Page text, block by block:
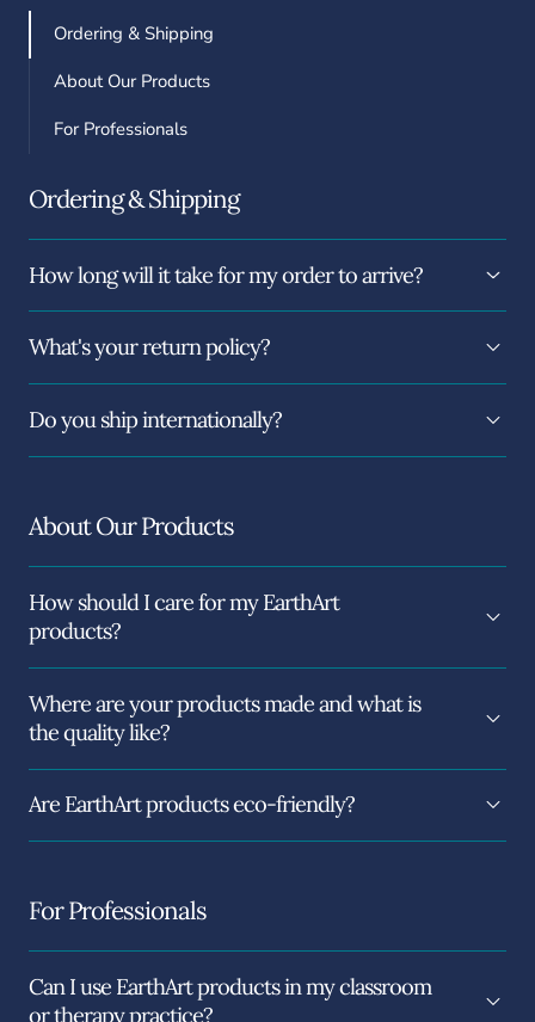
Ordering & Shipping
About Our Products
For Professionals
Ordering & Shipping
How long will it take for my order to arrive?
What's your return policy?
Do you ship internationally?
About Our Products
How should I care for my EarthArt
products?
Where are your products made and what is
the quality like?
Are EarthArt products eco-friendly?
For Professionals
Can I use EarthArt products in my classroom
or therapy practice?